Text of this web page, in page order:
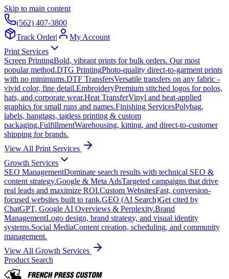
Skip to main content
(562) 407-3800
Track Order|
My Account
Print Services
Screen PrintingBold, vibrant prints for bulk orders. Our most
popular method.DTG PrintingPhoto-quality direct-to-garment prints
with no minimums.DTF TransfersVersatile transfers on any fabric -
vivid color, fine detail.EmbroideryPremium stitched logos for polos,
hats, and corporate wear.Heat TransferVinyl and heat-applied
graphics for small runs and names.Finishing ServicesPolybag,
labels, hangtags, tagless printing & custom
packaging.FulfillmentWarehousing, kitting, and direct-to-customer
shipping for brands.
View All Print Services
Growth Services
SEO ManagementDominate search results with technical SEO &
content strategy.Google & Meta AdsTargeted campaigns that drive
real leads and maximize ROI.Custom WebsitesFast, conversion-
focused websites built to rank.GEO (AI Search)Get cited by
ChatGPT, Google AI Overviews & Perplexity.Brand
ManagementLogo design, brand strategy, and visual identity
systems.Social MediaContent creation, scheduling, and community
management.
View All Growth Services
Product Search